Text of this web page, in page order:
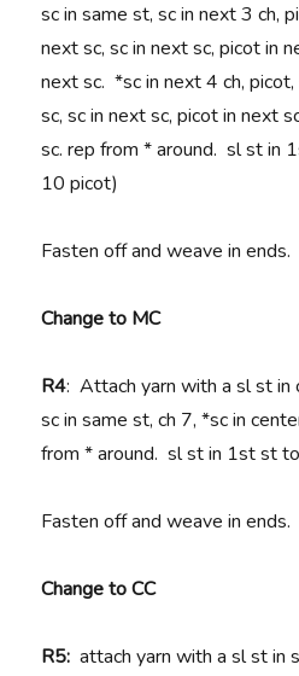
sc in same st, sc in next 3 ch,
next sc, sc in next sc, picot in
next sc. *sc in next 4 ch,
sc, sc in next sc, picot in next
sc. rep from * around. sl st in
10 picot)
Fasten off and weave in ends.
Change to MC
R4: Attach yarn with a sl st in
sc in same st, ch 7, *sc in
from * around. sl st in 1st st
Fasten off and weave in ends.
Change to CC
R5:attach yarn with a sl st in